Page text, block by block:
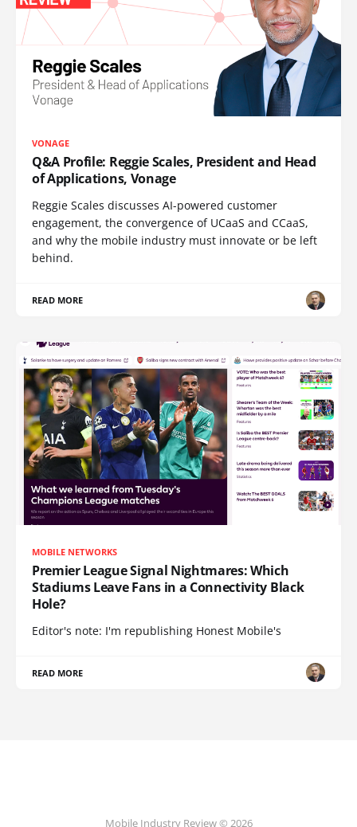
VONAGE
Q&A Profile: Reggie Scales, President and Head
of Applications, Vonage
Reggie Scales discusses AI-powered customer
engagement, the convergence of UCaaS and CCaaS,
and why the mobile industry must innovate or be left
behind.
READ MORE
MOBILE NETWORKS
Premier League Signal Nightmares: Which
Stadiums Leave Fans in a Connectivity Black
Hole?
Editor's note: I'm republishing Honest Mobile's
READ MORE
Mobile Industry Review © 2026